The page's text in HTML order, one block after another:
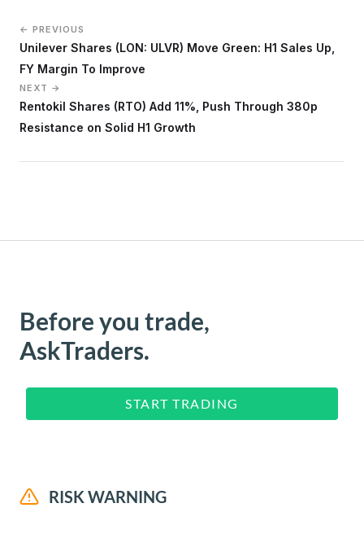
← PREVIOUS
Unilever Shares (LON: ULVR) Move Green: H1 Sales Up,
FY Margin To Improve
NEXT →
Rentokil Shares (RTO) Add 11%, Push Through 380p
Resistance on Solid H1 Growth
Before you trade,
AskTraders.
START TRADING
RISK WARNING